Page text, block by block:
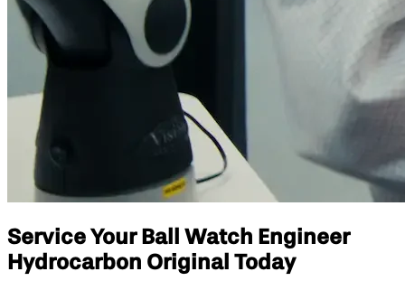
Service Your Ball Watch Engineer
Hydrocarbon Original Today